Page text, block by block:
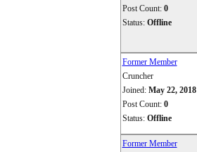
Post Count: 0
Status: Offline
Former Member
Cruncher
Joined: May 22, 2018
Post Count: 0
Status: Offline
Former Member